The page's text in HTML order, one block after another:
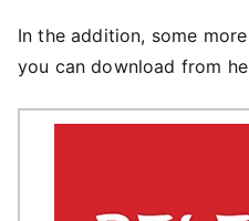
In the addition, some
you can download from